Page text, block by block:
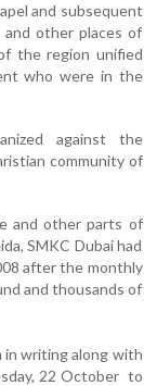
and subsequent
other places of
the region unified
who were in the
against the
community of
and other parts of
SMKC Dubai had
after the monthly
and thousands of
in writing along with
22 October to